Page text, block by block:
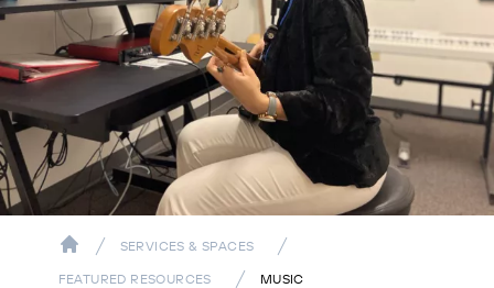
SERVICES & SPACES
FEATURED RESOURCES
MUSIC